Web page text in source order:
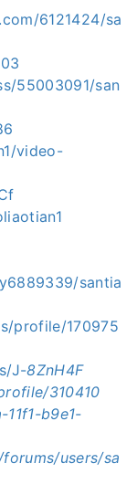
6121424/sa
55003091/san
video-
santia
profile/170975
J-8ZnH4F
310410
b9e1-
users/sa